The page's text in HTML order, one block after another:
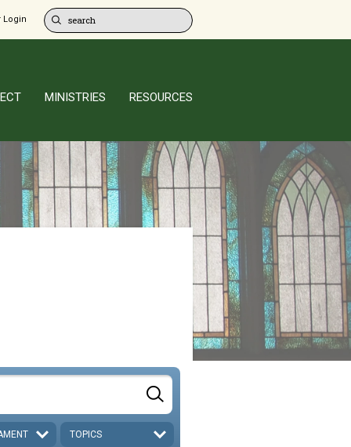
Login
MINISTRIES RESOURCES
TOPICS